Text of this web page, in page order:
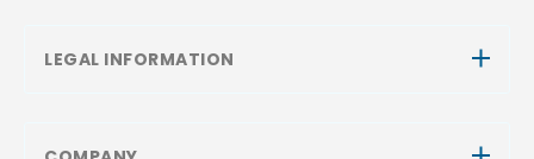
LEGAL INFORMATION